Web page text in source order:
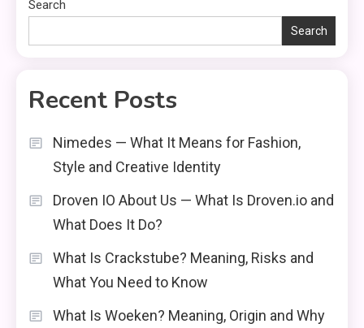
Search
Search
Recent Posts
Nimedes — What It Means for Fashion,
Style and Creative Identity
Droven IO About Us — What Is Droven.io and
What Does It Do?
What Is Crackstube? Meaning, Risks and
What You Need to Know
What Is Woeken? Meaning, Origin and Why